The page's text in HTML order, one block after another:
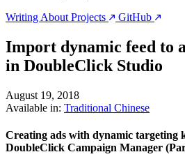
Writing About Projects GitHub
Import dynamic feed to
in DoubleClick Studio
August 19, 2018
Available in: Traditional Chinese
Creating ads with dynamic targeting
DoubleClick Campaign Manager